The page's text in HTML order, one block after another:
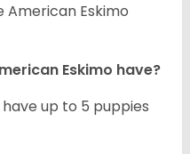
Eskimo
Eskimo have?
up to 5 puppies